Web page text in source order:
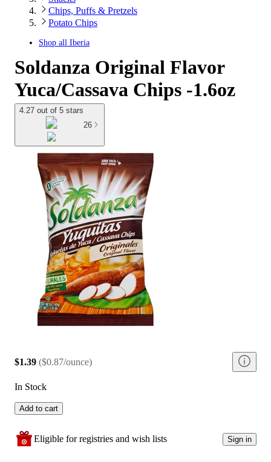
Chips, Puffs & Pretzels
Potato Chips
Shop all Iberia
Soldanza Original Flavor
Yuca/Cassava Chips -1.6oz
4.27 out of 5 stars
26
$1.39 ($0.87/ounce)
In Stock
Add to cart
Eligible for registries and wish lists Sign in